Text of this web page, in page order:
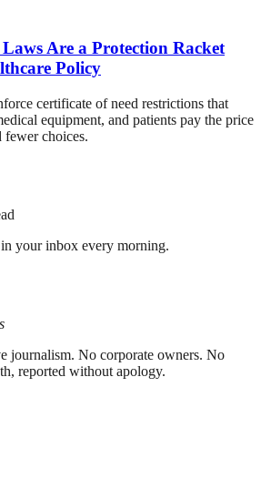
Are a Protection Racket
Policy
certificate of need restrictions that
equipment, and patients pay the price
fewer choices.
your inbox every morning.
journalism. No corporate owners. No
reported without apology.